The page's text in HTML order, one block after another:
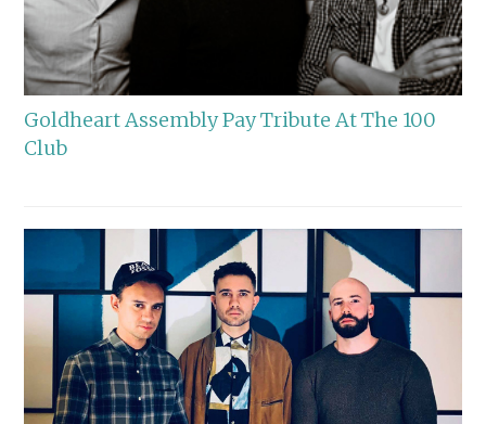
Goldheart Assembly Pay Tribute At The 100
Club